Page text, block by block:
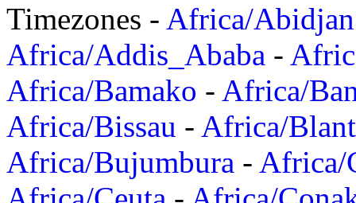
Timezones - Africa/Abidjan
Africa/Addis_Ababa -
Africa/Bamako - Africa/
Africa/Bissau - Africa/
Africa/Bujumbura - Africa/